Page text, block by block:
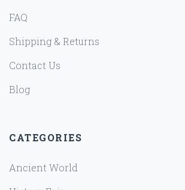
FAQ
Shipping & Returns
Contact Us
Blog
CATEGORIES
Ancient World